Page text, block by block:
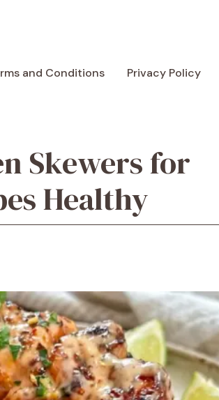
and Conditions Privacy Policy
Skewers for
Healthy